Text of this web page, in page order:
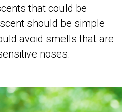
that could be
should be simple
avoid smells that are
noses.